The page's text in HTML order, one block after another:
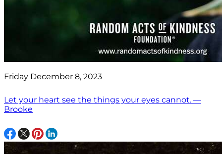
Friday December 8, 2023
Let your heart see the things your eyes cannot. —
Brooke